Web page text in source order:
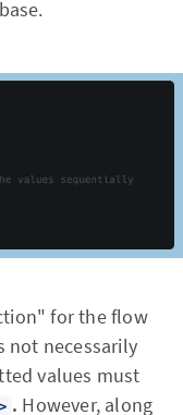
for the flow
not necessarily
values must
. However, along